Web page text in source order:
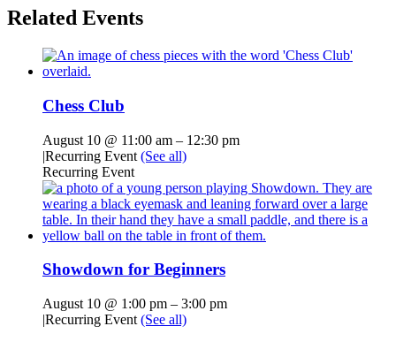
Related Events
Chess Club
August 10 @ 11:00 am – 12:30 pm
|Recurring Event (See all)
Recurring Event
Showdown for Beginners
August 10 @ 1:00 pm – 3:00 pm
|Recurring Event (See all)